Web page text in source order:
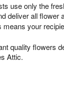
use only the
deliver all flower
means your
quality flowers
Attic.